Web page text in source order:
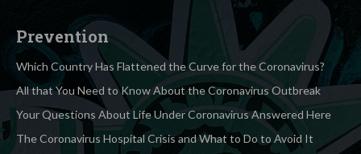
Prevention
Which Country Has Flattened the Curve for the Coronavirus?
All that You Need to Know About the Coronavirus Outbreak
Your Questions About Life Under Coronavirus Answered Here
The Coronavirus Hospital Crisis and What to Do to Avoid It